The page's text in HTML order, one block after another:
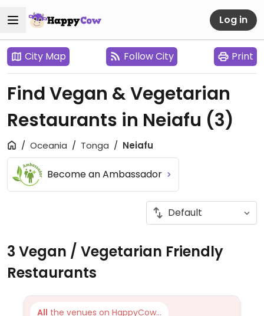
Log in
City Map Follow City Print
Find Vegan & Vegetarian
Restaurants in Neiafu (3)
Oceania Tonga Neiafu
Become an Ambassador
3 Vegan / Vegetarian Friendly
Restaurants
All the venues on HappyCow...